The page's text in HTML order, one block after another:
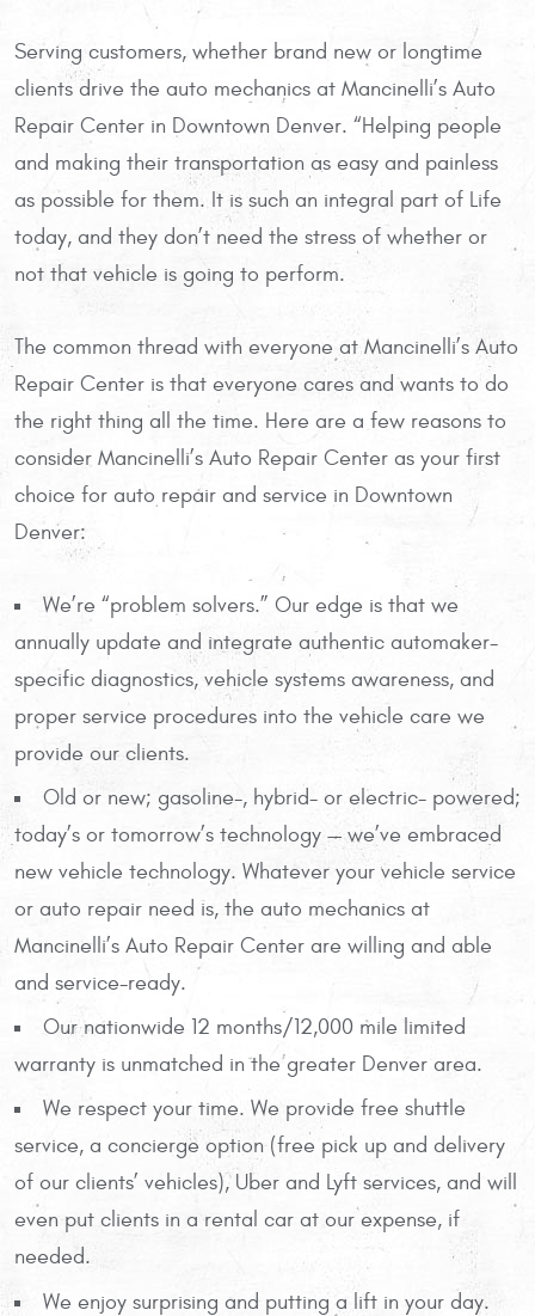
Serving customers, whether brand new or longtime
clients drive the auto mechanics at Mancinelli’s Auto
Repair Center in Downtown Denver. “Helping people
and making their transportation as easy and painless
as possible for them. It is such an integral part of Life
today, and they don’t need the stress of whether or
not that vehicle is going to perform.
The common thread with everyone at Mancinelli’s Auto
Repair Center is that everyone cares and wants to do
the right thing all the time. Here are a few reasons to
consider Mancinelli’s Auto Repair Center as your first
choice for auto repair and service in Downtown
Denver:
We’re “problem solvers.” Our edge is that we
annually update and integrate authentic automaker-
specific diagnostics, vehicle systems awareness, and
proper service procedures into the vehicle care we
provide our clients.
Old or new; gasoline-, hybrid- or electric- powered;
today’s or tomorrow’s technology — we’ve embraced
new vehicle technology. Whatever your vehicle service
or auto repair need is, the auto mechanics at
Mancinelli’s Auto Repair Center are willing and able
and service-ready.
Our nationwide 12 months/12,000 mile limited
warranty is unmatched in the greater Denver area.
We respect your time. We provide free shuttle
service, a concierge option (free pick up and delivery
of our clients’ vehicles), Uber and Lyft services, and will
even put clients in a rental car at our expense, if
needed.
We enjoy surprising and putting a lift in your day.